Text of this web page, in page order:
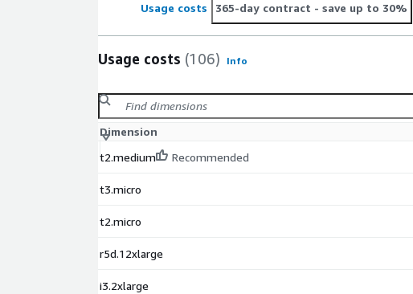
Usage costs 365-day contract - save up to 30%
Usage costs (106) Info
Dimension
t2.medium
Recommended
t3.micro
t2.micro
r5d.12xlarge
i3.2xlarge